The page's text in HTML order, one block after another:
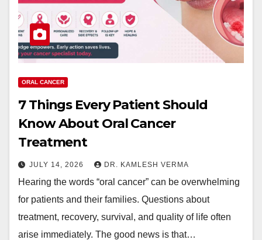
ORAL CANCER
7 Things Every Patient Should
Know About Oral Cancer
Treatment
JULY 14, 2026 DR. KAMLESH VERMA
Hearing the words “oral cancer” can be overwhelming
for patients and their families. Questions about
treatment, recovery, survival, and quality of life often
arise immediately. The good news is that…